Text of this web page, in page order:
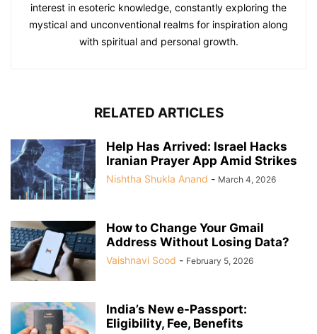
interest in esoteric knowledge, constantly exploring the
mystical and unconventional realms for inspiration along
with spiritual and personal growth.
RELATED ARTICLES
Help Has Arrived: Israel Hacks
Iranian Prayer App Amid Strikes
Nishtha Shukla Anand - March 4, 2026
How to Change Your Gmail
Address Without Losing Data?
Vaishnavi Sood - February 5, 2026
India’s New e-Passport:
Eligibility, Fee, Benefits